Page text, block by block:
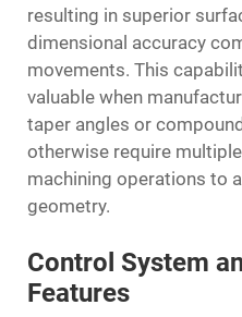
resulting in superior
dimensional accuracy
movements. This
valuable when
taper angles or
otherwise require
machining operations to
geometry.
Control System
Features